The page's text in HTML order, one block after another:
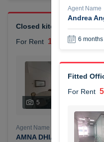
Closed kitchen 1
For Rent 105,000 AED
5
1
Agent Name
AMNA DHIA SALEH
Agent Name
Andrea
6 months
Fitted
For Rent